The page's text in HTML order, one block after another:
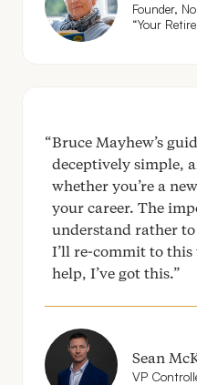
Founder,
“Your
Bruce Mayhew’s
deceptively simple,
whether you’re a
your career. The
understand rather
I’ll re-commit to this
help, I’ve got this.
Sean
VP